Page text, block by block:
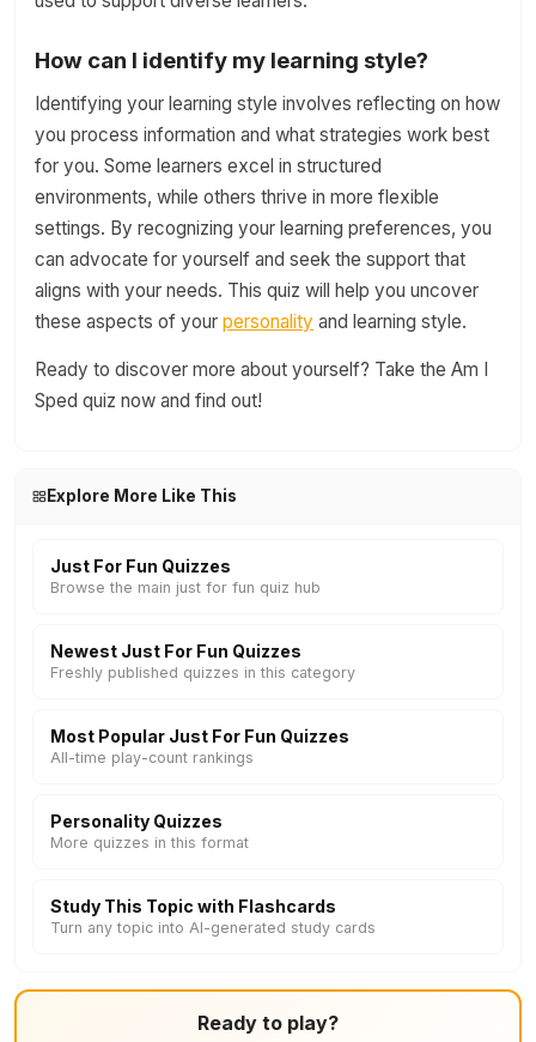
How can I identify my learning style?
Identifying your learning style involves reflecting on how
you process information and what strategies work best
for you. Some learners excel in structured
environments, while others thrive in more flexible
settings. By recognizing your learning preferences, you
can advocate for yourself and seek the support that
aligns with your needs. This quiz will help you uncover
these aspects of your personality and learning style.
Ready to discover more about yourself? Take the Am I
Sped quiz now and find out!
Explore More Like This
Just For Fun Quizzes
Browse the main just for fun quiz hub
Newest Just For Fun Quizzes
Freshly published quizzes in this category
Most Popular Just For Fun Quizzes
All-time play-count rankings
Personality Quizzes
More quizzes in this format
Study This Topic with Flashcards
Turn any topic into AI-generated study cards
Ready to play?